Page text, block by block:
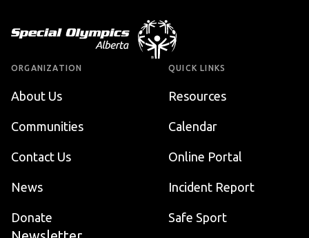
ORGANIZATION
About Us
Communities
Contact Us
News
Donate
QUICK LINKS
Resources
Calendar
Online Portal
Incident Report
Safe Sport